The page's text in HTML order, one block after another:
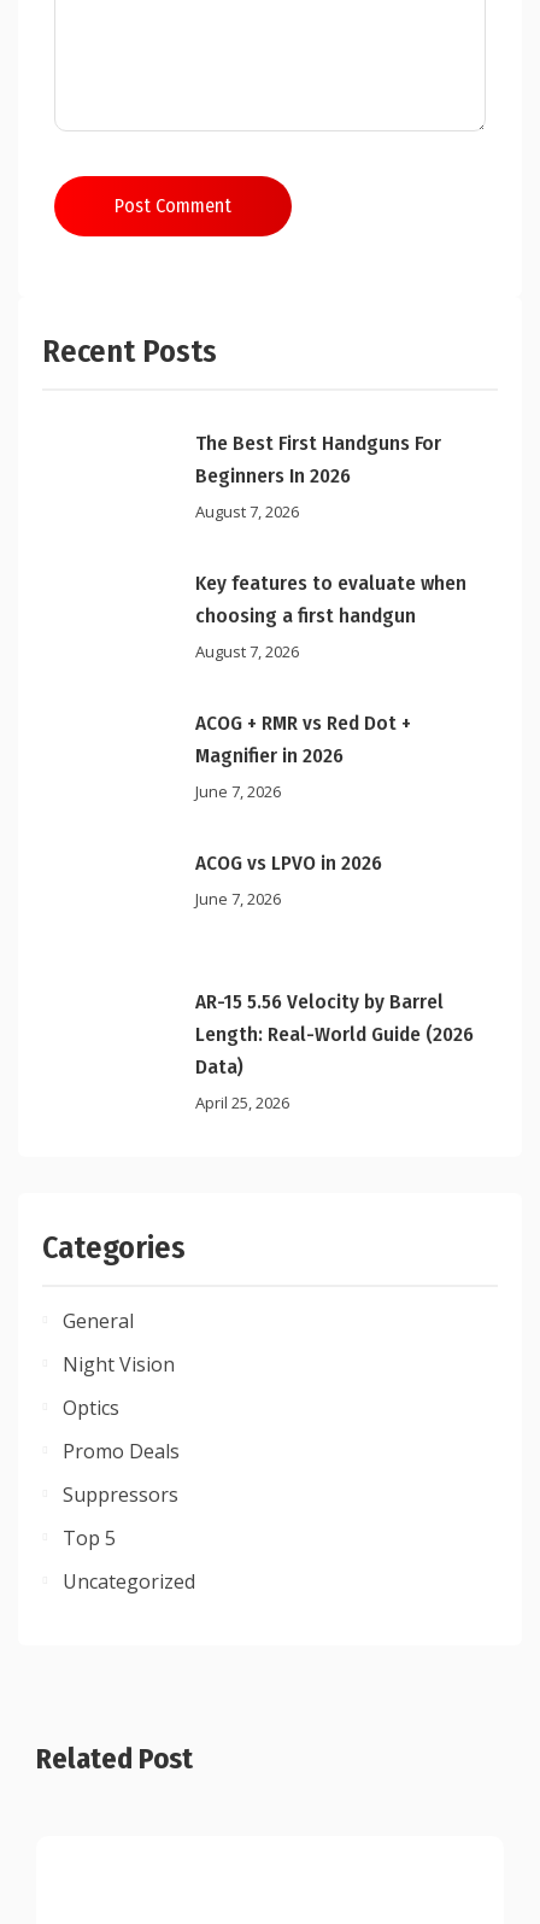
Post Comment
Recent Posts
The Best First Handguns For
Beginners In 2026
August 7, 2026
Key features to evaluate when
choosing a first handgun
August 7, 2026
ACOG + RMR vs Red Dot +
Magnifier in 2026
June 7, 2026
ACOG vs LPVO in 2026
June 7, 2026
AR-15 5.56 Velocity by Barrel
Length: Real-World Guide (2026
Data)
April 25, 2026
Categories
General
Night Vision
Optics
Promo Deals
Suppressors
Top 5
Uncategorized
Related Post